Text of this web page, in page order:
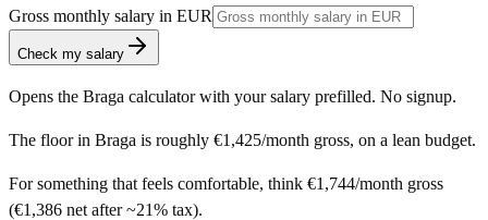
Gross monthly salary in EUR
Check my salary
Opens the Braga calculator with your salary prefilled. No signup.
The floor in Braga is roughly €1,425/month gross, on a lean budget.
For something that feels comfortable, think €1,744/month gross
(€1,386 net after ~21% tax).